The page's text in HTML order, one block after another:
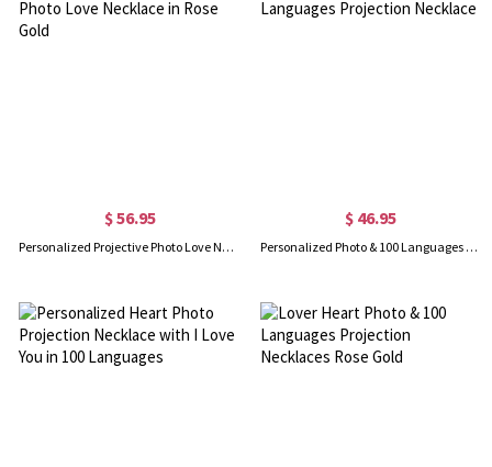
$ 56.95
Personalized Projective Photo Love Necklace in Rose Gold
$ 46.95
Personalized Photo & 100 Languages Projection Necklace